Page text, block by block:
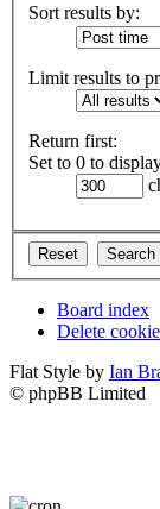
Sort results by:
Limit results to
Return first:
Set to 0 to
Board index
Delete
Flat Style by Ian
© phpBB Limited